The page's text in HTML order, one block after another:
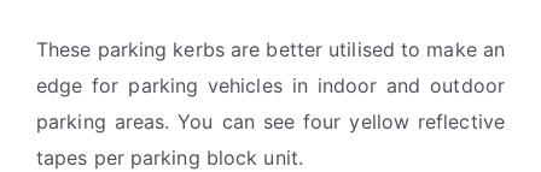
These parking kerbs are better utilised to make an
edge for parking vehicles in indoor and outdoor
parking areas. You can see four yellow reflective
tapes per parking block unit.